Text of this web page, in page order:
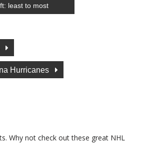
Hurricanes
Why not check out these great NHL